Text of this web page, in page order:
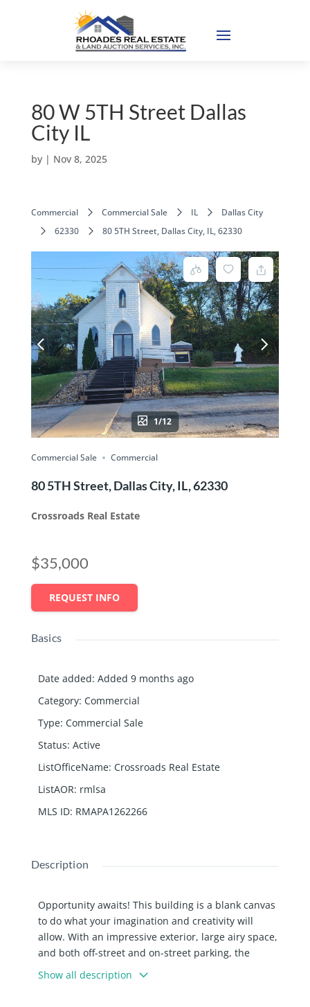
80 W 5TH Street Dallas
City IL
by | Nov 8, 2025
Commercial Commercial Sale IL
Dallas City
62330
80 5TH Street, Dallas City, IL, 62330
1/12
Commercial Sale Commercial
80 5TH Street, Dallas City, IL, 62330
Crossroads Real Estate
$35,000
REQUEST INFO
Basics
Date added: Added 9 months ago
Category: Commercial
Type: Commercial Sale
Status: Active
ListOfficeName: Crossroads Real Estate
ListAOR: rmlsa
MLS ID: RMAPA1262266
Description
Opportunity awaits! This building is a blank canvas
to do what your imagination and creativity will
allow. With an impressive exterior, large airy space,
and both off-street and on-street parking, the
possibilities are endless!
Show all description